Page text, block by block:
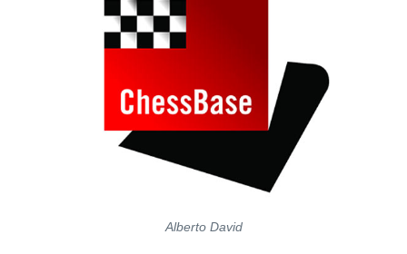
Alberto David